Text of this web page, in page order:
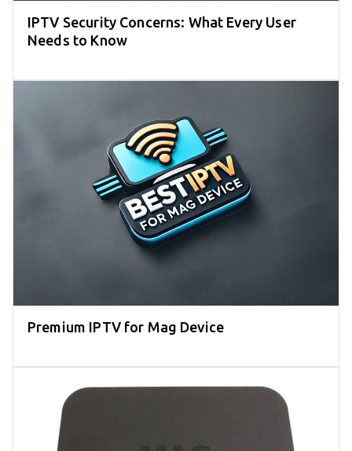
IPTV Security Concerns: What Every User
Needs to Know
Premium IPTV for Mag Device